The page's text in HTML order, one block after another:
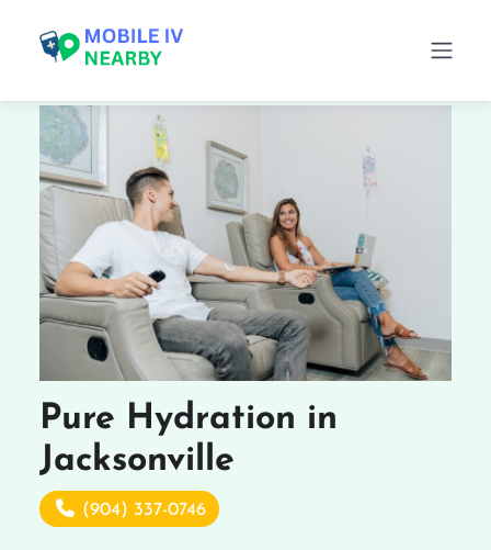
Pure Hydration in
Jacksonville
(904) 337-0746